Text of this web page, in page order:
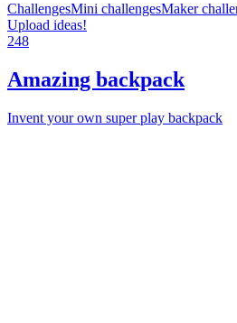
ChallengesMini challengesMaker
Upload ideas!
248
Amazing backpack
Invent your own super play backpack